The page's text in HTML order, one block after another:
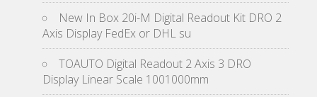
New In Box 20i-M Digital Readout Kit DRO 2
Axis Display FedEx or DHL su
TOAUTO Digital Readout 2 Axis 3 DRO
Display Linear Scale 1001000mm